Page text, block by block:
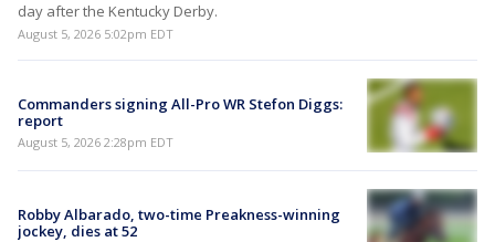
day after the Kentucky Derby.
August 5, 2026 5:02pm EDT
Commanders signing All-Pro WR Stefon Diggs:
report
August 5, 2026 2:28pm EDT
Robby Albarado, two-time Preakness-winning
jockey, dies at 52